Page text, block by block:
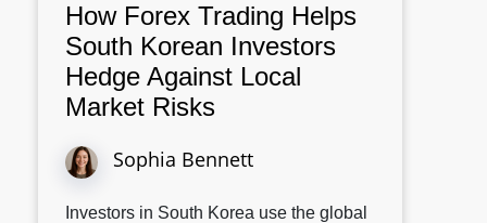
How Forex Trading Helps
South Korean Investors
Hedge Against Local
Market Risks
Sophia Bennett
Investors in South Korea use the global